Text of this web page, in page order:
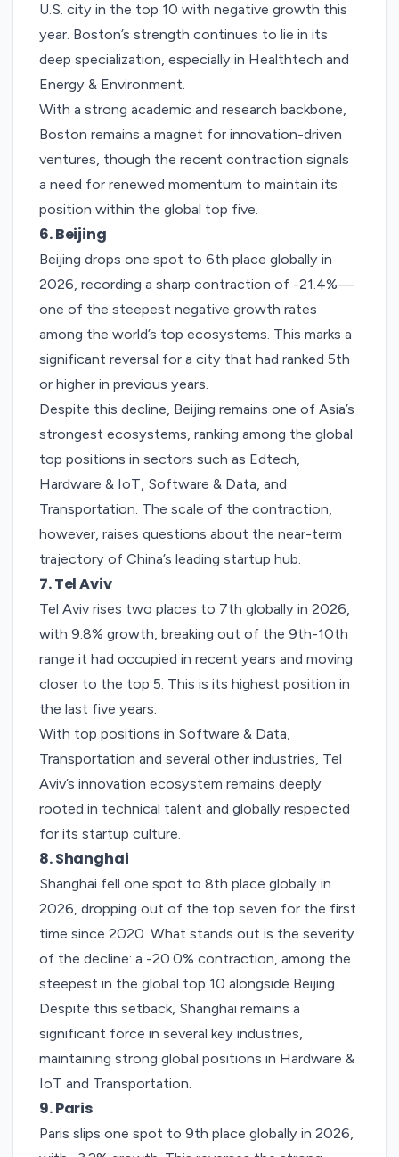
U.S. city in the top 10 with negative growth this
year. Boston’s strength continues to lie in its
deep specialization, especially in Healthtech and
Energy & Environment.
With a strong academic and research backbone,
Boston remains a magnet for innovation-driven
ventures, though the recent contraction signals
a need for renewed momentum to maintain its
position within the global top five.
6. Beijing
Beijing drops one spot to 6th place globally in
2026, recording a sharp contraction of -21.4%—
one of the steepest negative growth rates
among the world’s top ecosystems. This marks a
significant reversal for a city that had ranked 5th
or higher in previous years.
Despite this decline, Beijing remains one of Asia’s
strongest ecosystems, ranking among the global
top positions in sectors such as Edtech,
Hardware & IoT, Software & Data, and
Transportation. The scale of the contraction,
however, raises questions about the near-term
trajectory of China’s leading startup hub.
7. Tel Aviv
Tel Aviv rises two places to 7th globally in 2026,
with 9.8% growth, breaking out of the 9th-10th
range it had occupied in recent years and moving
closer to the top 5. This is its highest position in
the last five years.
With top positions in Software & Data,
Transportation and several other industries, Tel
Aviv’s innovation ecosystem remains deeply
rooted in technical talent and globally respected
for its startup culture.
8. Shanghai
Shanghai fell one spot to 8th place globally in
2026, dropping out of the top seven for the first
time since 2020. What stands out is the severity
of the decline: a -20.0% contraction, among the
steepest in the global top 10 alongside Beijing.
Despite this setback, Shanghai remains a
significant force in several key industries,
maintaining strong global positions in Hardware &
IoT and Transportation.
9. Paris
Paris slips one spot to 9th place globally in 2026,